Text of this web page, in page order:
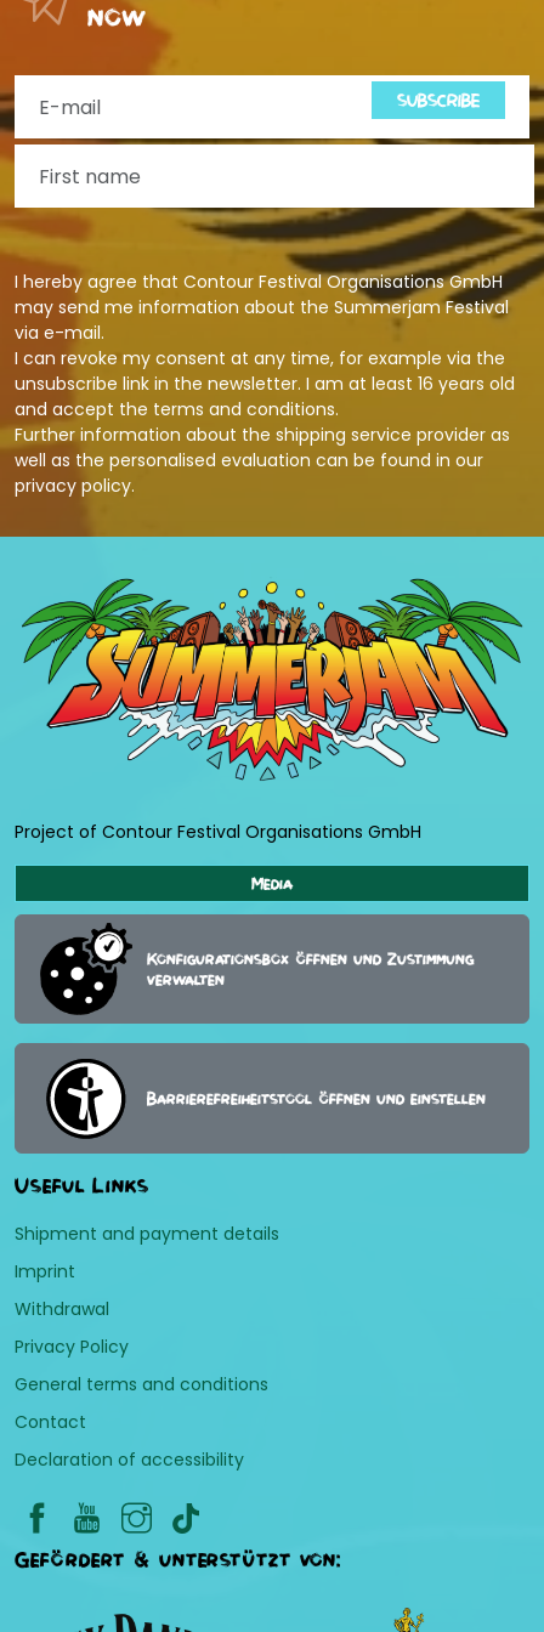
now
SUBSCRIBE
I hereby agree that Contour Festival Organisations GmbH
may send me information about the Summerjam Festival
via e-mail.
I can revoke my consent at any time, for example via the
unsubscribe link in the newsletter. I am at least 16 years old
and accept the terms and conditions.
Further information about the shipping service provider as
well as the personalised evaluation can be found in our
privacy policy.
Project of Contour Festival Organisations GmbH
Media
Konfigurationsbox öffnen und Zustimmung
verwalten
Barrierefreiheitstool öffnen und einstellen
Useful Links
Shipment and payment details
Imprint
Withdrawal
Privacy Policy
General terms and conditions
Contact
Declaration of accessibility
Gefördert & unterstützt von: